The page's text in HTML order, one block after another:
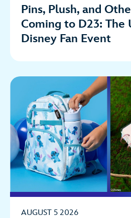
Pins, Plush, and
Coming to D23: The
Disney Fan Event
AUGUST 5 2026